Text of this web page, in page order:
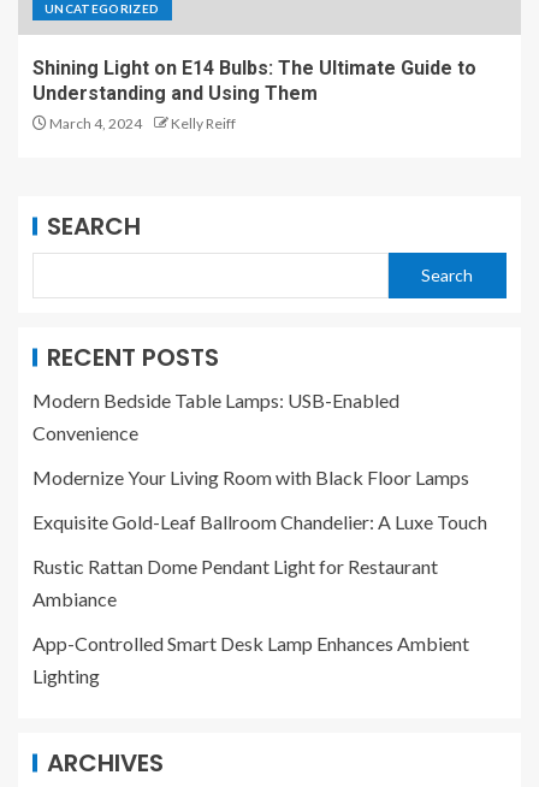
UNCATEGORIZED
Shining Light on E14 Bulbs: The Ultimate Guide to
Understanding and Using Them
March 4, 2024 Kelly Reiff
SEARCH
Search
RECENT POSTS
Modern Bedside Table Lamps: USB-Enabled
Convenience
Modernize Your Living Room with Black Floor Lamps
Exquisite Gold-Leaf Ballroom Chandelier: A Luxe Touch
Rustic Rattan Dome Pendant Light for Restaurant
Ambiance
App-Controlled Smart Desk Lamp Enhances Ambient
Lighting
ARCHIVES